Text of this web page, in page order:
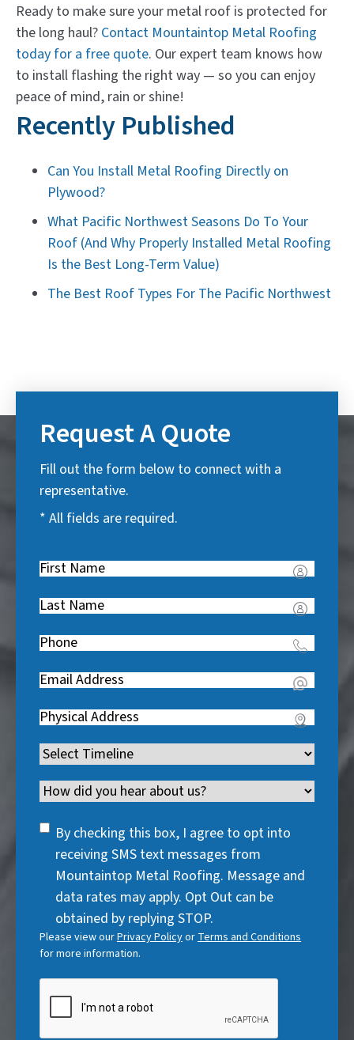
Ready to make sure your metal roof is protected for
the long haul? Contact Mountaintop Metal Roofing
today for a free quote. Our expert team knows how
to install flashing the right way — so you can enjoy
peace of mind, rain or shine!
Recently Published
Can You Install Metal Roofing Directly on
Plywood?
What Pacific Northwest Seasons Do To Your
Roof (And Why Properly Installed Metal Roofing
Is the Best Long-Term Value)
The Best Roof Types For The Pacific Northwest
Request A Quote
Fill out the form below to connect with a
representative.
* All fields are required.
First
R
e
q
u
r
d
)
Last
R
e
q
u
r
d
)
Phone(
e
q
u
i
r
e
)
Email(
e
q
u
i
r
e
Address(
e
q
u
i
Timeline(
e
u
)
Channel
SMS
Consent
By checking this box, I agree to opt into
receiving SMS text messages from
Mountaintop Metal Roofing. Message and
data rates may apply. Opt Out can be
obtained by replying STOP.
Please view ourPrivacy Policyor Terms and Conditions
for more information.